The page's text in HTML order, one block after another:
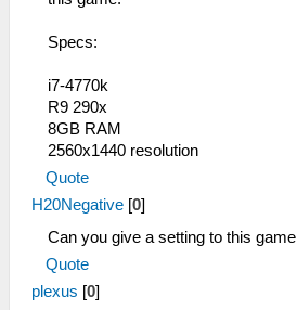
Specs:
i7-4770k
R9 290x
8GB RAM
2560x1440 resolution
Quote
H20Negative [0]
Can you give a setting to this game
Quote
plexus [0]